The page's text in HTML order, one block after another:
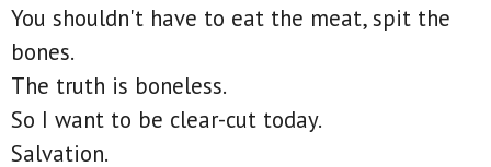
You shouldn't have to eat the meat, spit the
bones.
The truth is boneless.
So I want to be clear-cut today.
Salvation.